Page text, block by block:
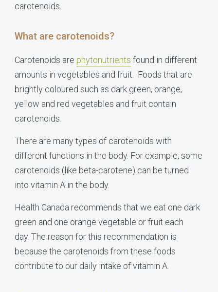
carotenoids.
What are carotenoids?
Carotenoids are phytonutrients found in different
amounts in vegetables and fruit. Foods that are
brightly coloured such as dark green, orange,
yellow and red vegetables and fruit contain
carotenoids.
There are many types of carotenoids with
different functions in the body. For example, some
carotenoids (like beta-carotene) can be turned
into vitamin A in the body.
Health Canada recommends that we eat one dark
green and one orange vegetable or fruit each
day. The reason for this recommendation is
because the carotenoids from these foods
contribute to our daily intake of vitamin A.